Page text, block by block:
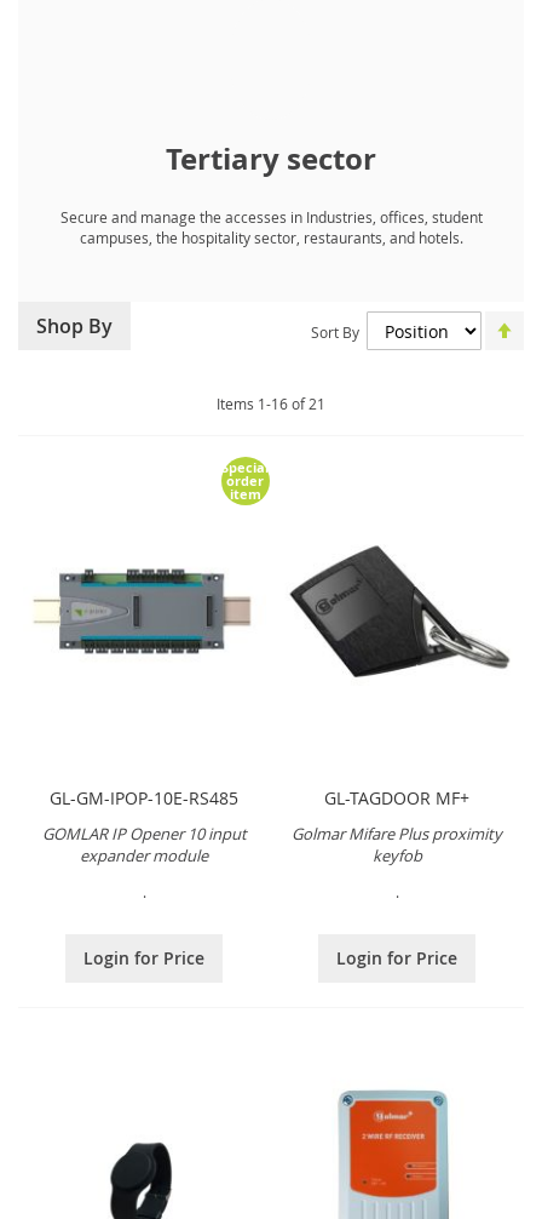
Tertiary sector
Secure and manage the accesses in Industries, offices, student
campuses, the hospitality sector, restaurants, and hotels.
Shop By
Items 1-16of21
Sort By
Special
order
item
GL-GM-IPOP-10E-RS485
GOMLAR IP Opener 10 input
expander module
.
Login for Price
GL-TAGDOOR MF+
Golmar Mifare Plus proximity
keyfob
.
Login for Price